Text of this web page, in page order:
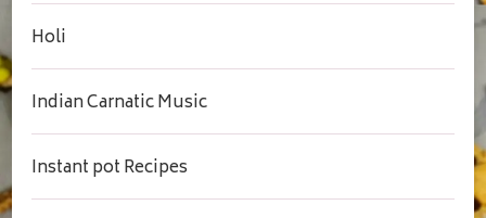
Holi
Indian Carnatic Music
Instant pot Recipes